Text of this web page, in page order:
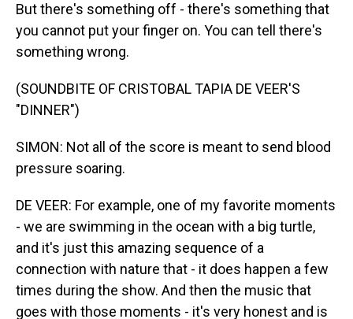
But there's something off - there's something that
you cannot put your finger on. You can tell there's
something wrong.
(SOUNDBITE OF CRISTOBAL TAPIA DE VEER'S
"DINNER")
SIMON: Not all of the score is meant to send blood
pressure soaring.
DE VEER: For example, one of my favorite moments
- we are swimming in the ocean with a big turtle,
and it's just this amazing sequence of a
connection with nature that - it does happen a few
times during the show. And then the music that
goes with those moments - it's very honest and is